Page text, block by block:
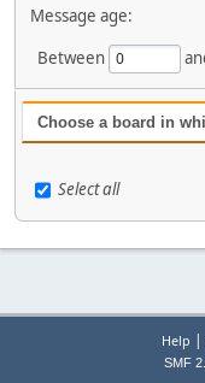
Message age:
Between
Choose a board in
Select all
Help |
SMF